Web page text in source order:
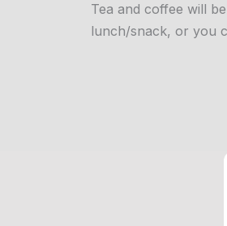
Tea and coffee will
lunch/snack, or you